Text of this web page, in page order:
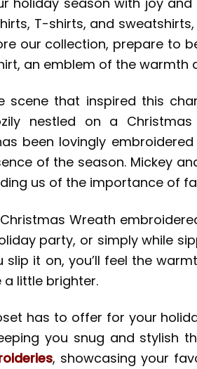
T-shirts, and
our collection, prepare to
an emblem of the
scene that inspired this
nestled on a
been lovingly
of the season. Mickey
us of the importance of
Christmas Wreath
party, or simply while
slip it on, you’ll feel the
little brighter.
has to offer for your
you snug and stylish
, showcasing your